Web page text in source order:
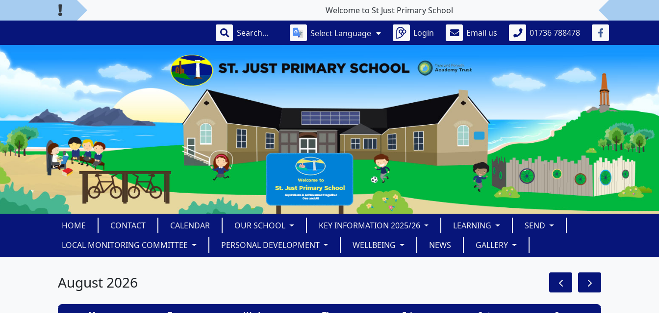
Welcome to St Just Primary School
Select Language Login Email us 01736 788478
HOME CONTACT CALENDAR OUR SCHOOL KEY INFORMATION 2025/26 LEARNING
SEND
LOCAL MONITORING COMMITTEE
PERSONAL DEVELOPMENT WELLBEING NEWS GALLERY
August 2026